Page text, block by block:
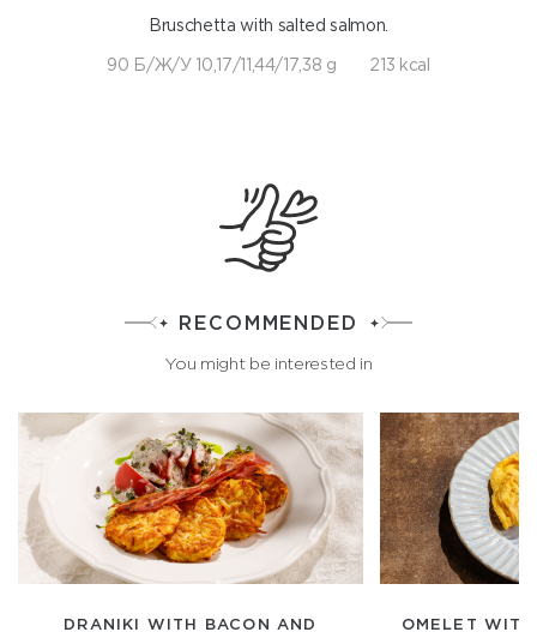
Bruschetta with salted salmon.
90 Б/Ж/У 10,17/11,44/17,38 g 213 kcal
RECOMMENDED
You might be interested in
DRANIKI WITH BACON AND OMELET